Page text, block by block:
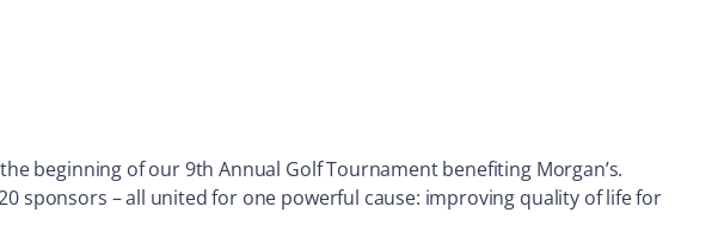
beginning of our 9th Annual Golf Tournament benefiting Morgan’s.
sponsors – all united for one powerful cause: improving quality of life for